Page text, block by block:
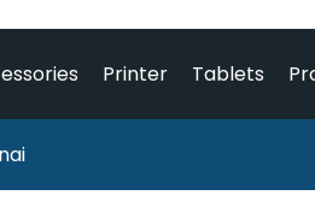
Printer Tablets